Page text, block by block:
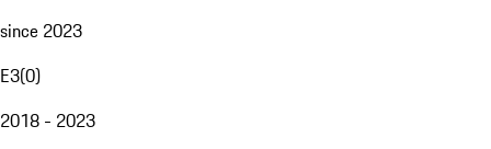
since 2023
E3(0)
2018 - 2023